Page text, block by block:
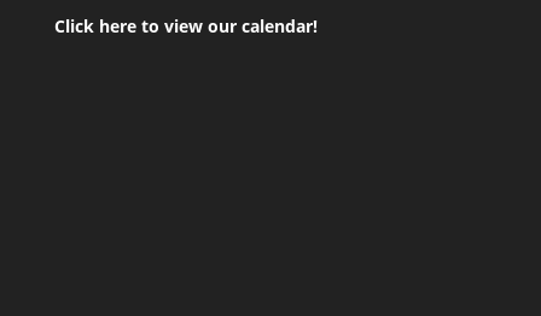
Click here to view our calendar!